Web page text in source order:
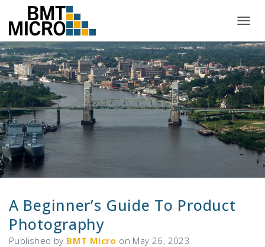
O
G
G
L
E
N
A
V
I
G
A
I
A Beginner’s Guide To Product
Photography
Published by BMT Micro on May 26, 2023